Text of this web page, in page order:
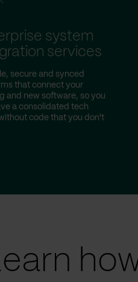
system
services
secure and synced
that connect your
and new software, so you
a consolidated tech
code that you don't